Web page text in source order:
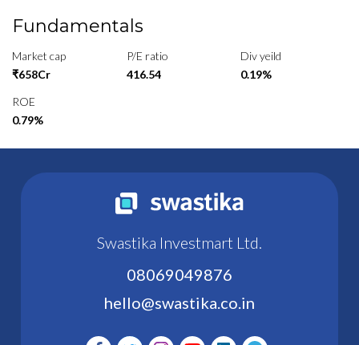
Fundamentals
Market cap
₹658Cr
P/E ratio
416.54
Div yeild
0.19%
ROE
0.79%
Swastika Investmart Ltd.
08069049876
hello@swastika.co.in